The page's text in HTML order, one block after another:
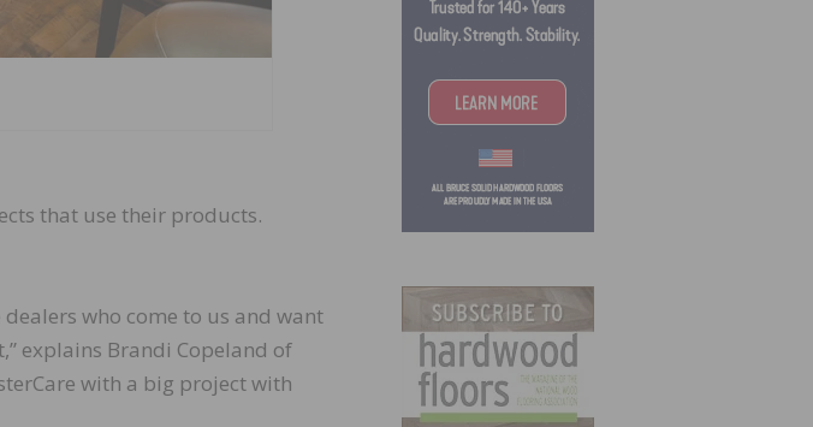
that use their products.
who come to us and want
explains Brandi Copeland of
with a big project with